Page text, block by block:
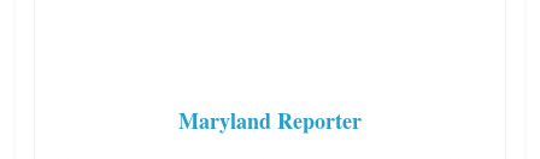
Maryland Reporter